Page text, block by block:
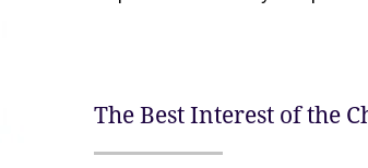
The Best Interest of the